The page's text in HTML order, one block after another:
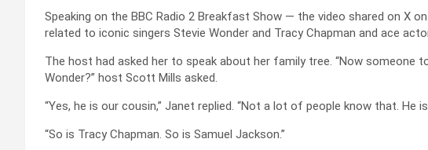
Speaking on the BBC Radio 2 Breakfast Show — the video shared on X
related to iconic singers Stevie Wonder and Tracy Chapman and ace
The host had asked her to speak about her family tree. “Now someone
Wonder?” host Scott Mills asked.
“Yes, he is our cousin,” Janet replied. “Not a lot of people know that. He
“So is Tracy Chapman. So is Samuel Jackson.”